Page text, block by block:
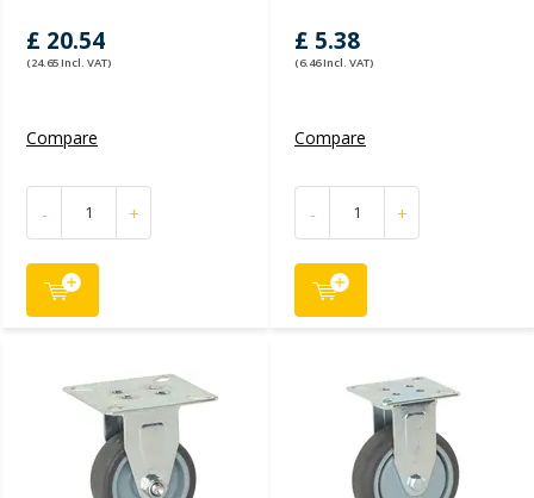
£ 20.54
(24.65 Incl. VAT)
Compare
- +
£ 5.38
(6.46 Incl. VAT)
Compare
- +